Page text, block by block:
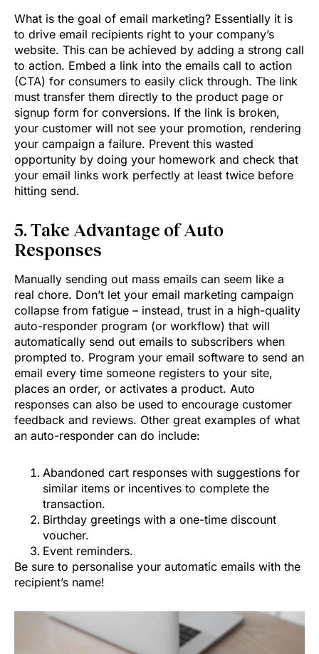
What is the goal of email marketing? Essentially it is
to drive email recipients right to your company’s
website. This can be achieved by adding a strong call
to action. Embed a link into the emails call to action
(CTA) for consumers to easily click through. The link
must transfer them directly to the product page or
signup form for conversions. If the link is broken,
your customer will not see your promotion, rendering
your campaign a failure. Prevent this wasted
opportunity by doing your homework and check that
your email links work perfectly at least twice before
hitting send.
5. Take Advantage of Auto
Responses
Manually sending out mass emails can seem like a
real chore. Don’t let your email marketing campaign
collapse from fatigue – instead, trust in a high-quality
auto-responder program (or workflow) that will
automatically send out emails to subscribers when
prompted to. Program your email software to send an
email every time someone registers to your site,
places an order, or activates a product. Auto
responses can also be used to encourage customer
feedback and reviews. Other great examples of what
an auto-responder can do include:
Abandoned cart responses with suggestions for
similar items or incentives to complete the
transaction.
Birthday greetings with a one-time discount
voucher.
Event reminders.
Be sure to personalise your automatic emails with the
recipient’s name!